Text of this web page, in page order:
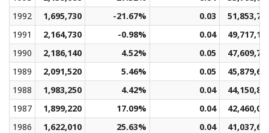
1992
1,695,730 -21.67% 0.03
1991
2,164,730 -0.98% 0.04
1990
2,186,140 4.52% 0.05
1989
2,091,520 5.46% 0.05
1988
1,983,250 4.42% 0.04
1987
1,899,220 17.09% 0.04
1986
1,622,010 25.63% 0.04